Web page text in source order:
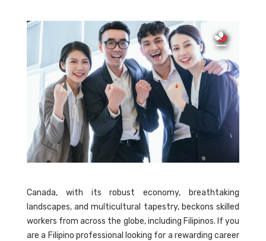
Canada, with its robust economy, breathtaking
landscapes, and multicultural tapestry, beckons skilled
workers from across the globe, including Filipinos. If you
are a Filipino professional looking for a rewarding career